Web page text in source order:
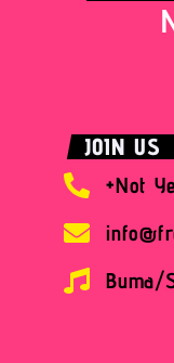
JOIN US
+Not
Buma/